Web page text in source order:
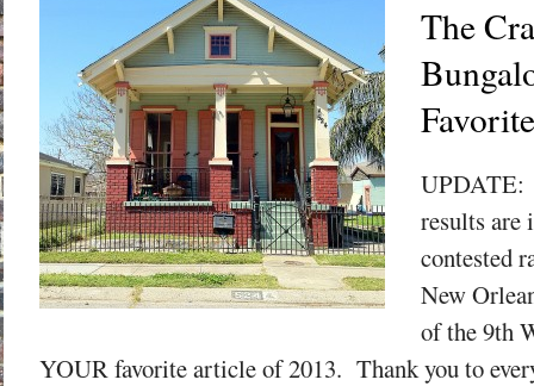
The
UPDATE:
results
contested
New
of the 9th
YOUR favorite article of 2013. Thank you to